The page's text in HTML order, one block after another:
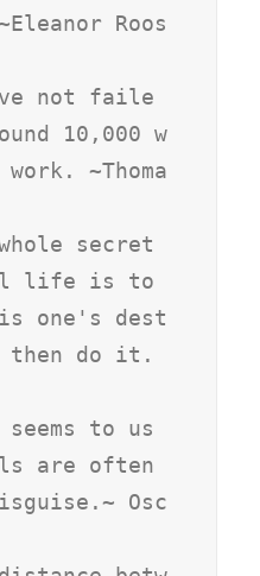
Roos
10,000 w
~Thoma
life is to
one's dest
then do it.
are often
Osc